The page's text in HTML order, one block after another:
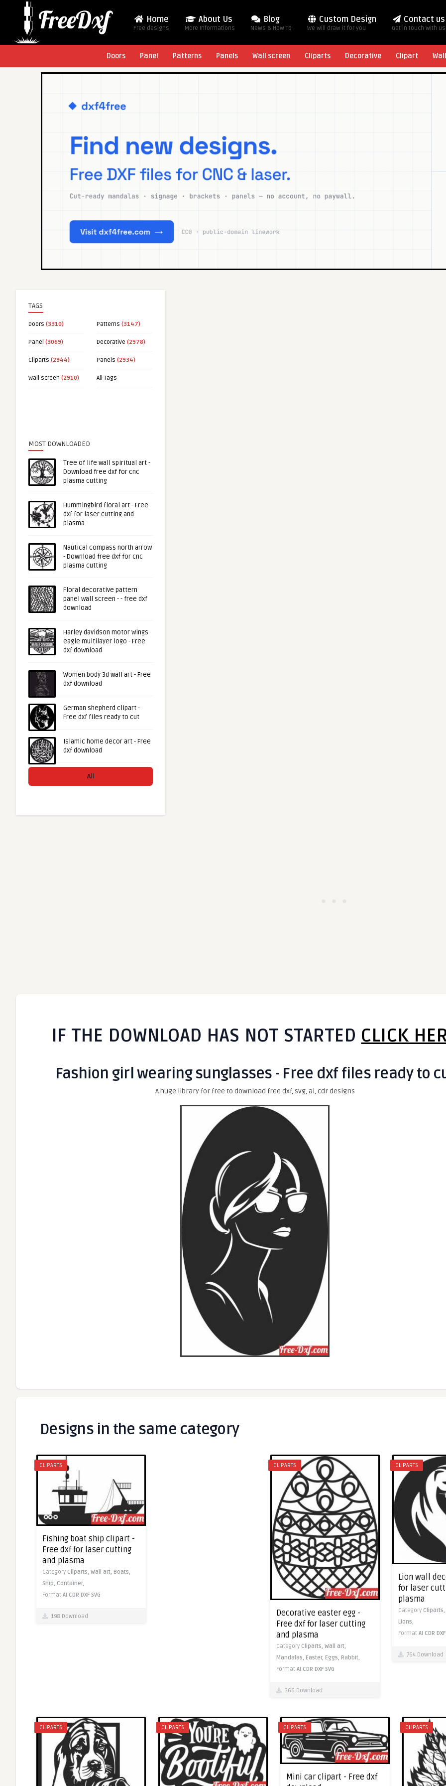
Home
Free designs
About Us
More Informations
Blog
News & How To
Custom Design
We will draw it for you
Contact us
Get in touch with us
Doors Panel Patterns Panels Wall screen Cliparts Decorative Clipart
TAGS
Doors (3310) Patterns (3147)
Panel (3069) Decorative (2978)
Cliparts (2944) Panels (2934)
Wall screen (2910) All Tags
MOST DOWNLOADED
Tree of life wall spiritual art -
Download free dxf for cnc
plasma cutting
Hummingbird floral art - Free
dxf for laser cutting and
plasma
Nautical compass north arrow
- Download free dxf for cnc
plasma cutting
Floral decorative pattern
panel wall screen - - free dxf
download
Harley davidson motor wings
eagle multilayer logo - Free
dxf download
Women body 3d wall art - Free
dxf download
German shepherd clipart -
Free dxf files ready to cut
Islamic home decor art - Free
dxf download
All
IF THE DOWNLOAD HAS NOT STARTED CLICK
Fashion girl wearing sunglasses - Free dxf files ready to
A huge library for free to download free dxf, svg, ai, cdr designs
Designs in the same category
CLIPARTS
Fishing boat ship clipart -
Free dxf for laser cutting
and plasma
Category Cliparts, Wall art, Boats,
Ship, Container,
Format AI CDR DXF SVG
198 Download
CLIPARTS
Decorative easter egg -
Free dxf for laser cutting
and plasma
Category Cliparts, Wall art,
Mandalas, Easter, Eggs, Rabbit,
Format AI CDR DXF SVG
366 Download
CLIPARTS
Lion wall
for laser
plasma
Category Cliparts,
Lions,
Format AI CDR DXF
764 Download
CLIPARTS CLIPARTS CLIPARTS
Mini car clipart - Free dxf
CLIPARTS